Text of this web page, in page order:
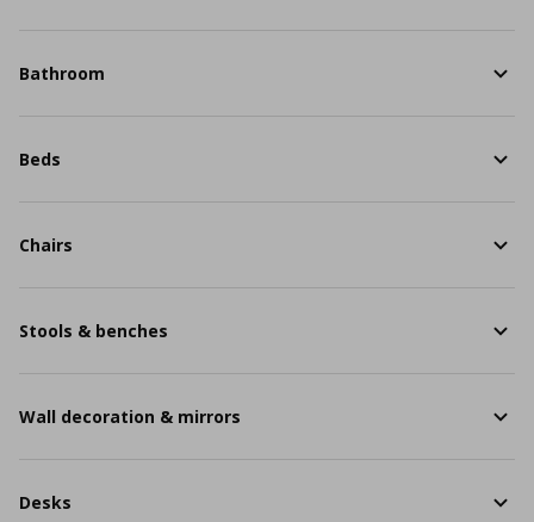
Bathroom
Beds
Chairs
Stools & benches
Wall decoration & mirrors
Desks